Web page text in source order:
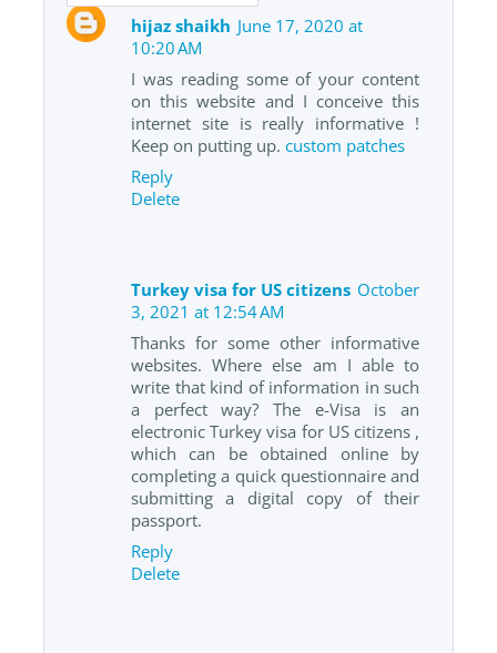
hijaz shaikh June 17, 2020 at
10:20 AM
I was reading some of your content
on this website and I conceive this
internet site is really informative !
Keep on putting up. custom patches
Reply
Delete
Turkey visa for US citizens October
3, 2021 at 12:54 AM
Thanks for some other informative
websites. Where else am I able to
write that kind of information in such
a perfect way? The e-Visa is an
electronic Turkey visa for US citizens ,
which can be obtained online by
completing a quick questionnaire and
submitting a digital copy of their
passport.
Reply
Delete